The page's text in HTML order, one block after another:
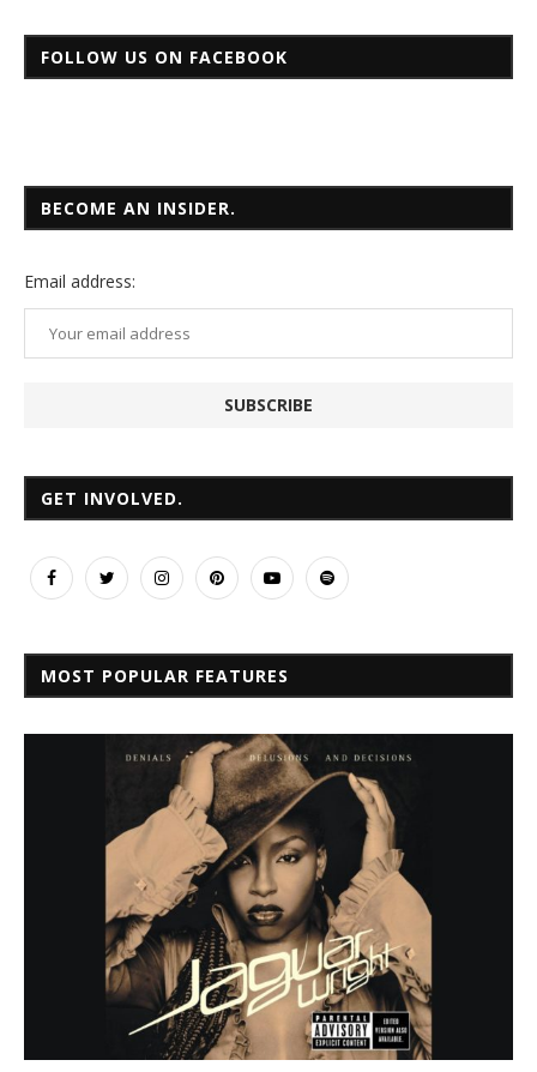
FOLLOW US ON FACEBOOK
BECOME AN INSIDER.
Email address:
GET INVOLVED.
MOST POPULAR FEATURES